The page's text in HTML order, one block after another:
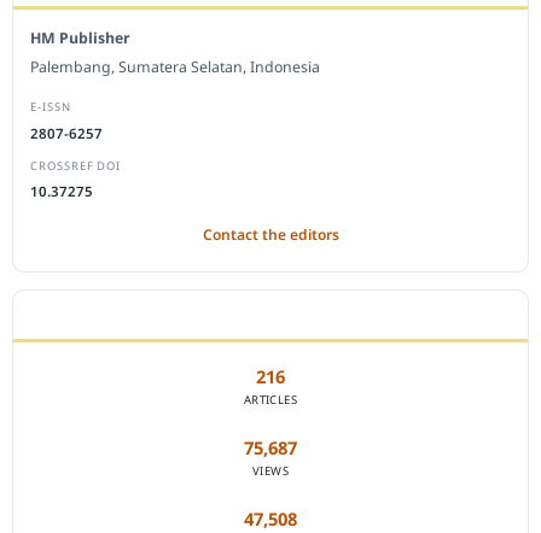
HM Publisher
Palembang, Sumatera Selatan, Indonesia
E-ISSN
2807-6257
CROSSREF DOI
10.37275
Contact the editors
216
ARTICLES
75,687
VIEWS
47,508